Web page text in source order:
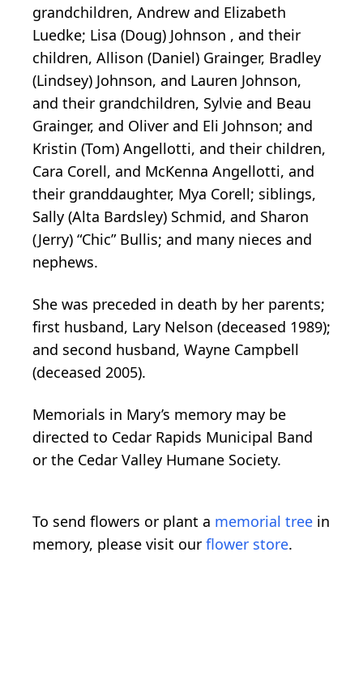
grandchildren, Andrew and Elizabeth
Luedke; Lisa (Doug) Johnson , and their
children, Allison (Daniel) Grainger, Bradley
(Lindsey) Johnson, and Lauren Johnson,
and their grandchildren, Sylvie and Beau
Grainger, and Oliver and Eli Johnson; and
Kristin (Tom) Angellotti, and their children,
Cara Corell, and McKenna Angellotti, and
their granddaughter, Mya Corell; siblings,
Sally (Alta Bardsley) Schmid, and Sharon
(Jerry) “Chic” Bullis; and many nieces and
nephews.
She was preceded in death by her parents;
first husband, Lary Nelson (deceased 1989);
and second husband, Wayne Campbell
(deceased 2005).
Memorials in Mary’s memory may be
directed to Cedar Rapids Municipal Band
or the Cedar Valley Humane Society.
To send flowers or plant a memorial tree in
memory, please visit our flower store.